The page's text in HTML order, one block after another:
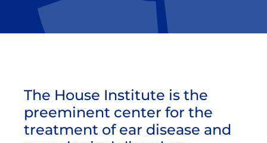
The House Institute is the
preeminent center for the
treatment of ear disease and